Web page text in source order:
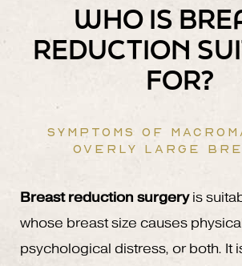
WHO IS
REDUCTION
FOR?
SYMPTOMS OF
OVERLY LARGE
Breast reduction surgeryis
whose breast size causes
psychological distress, or both. It